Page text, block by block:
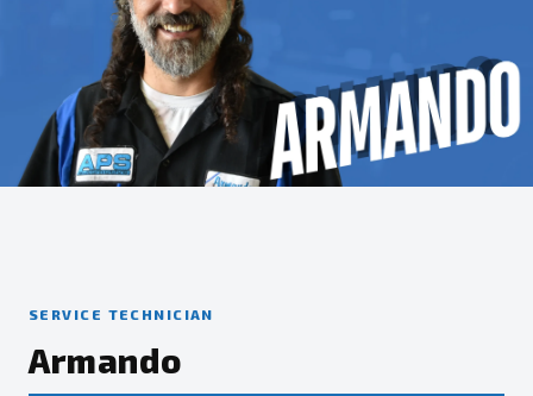
SERVICE TECHNICIAN
Armando